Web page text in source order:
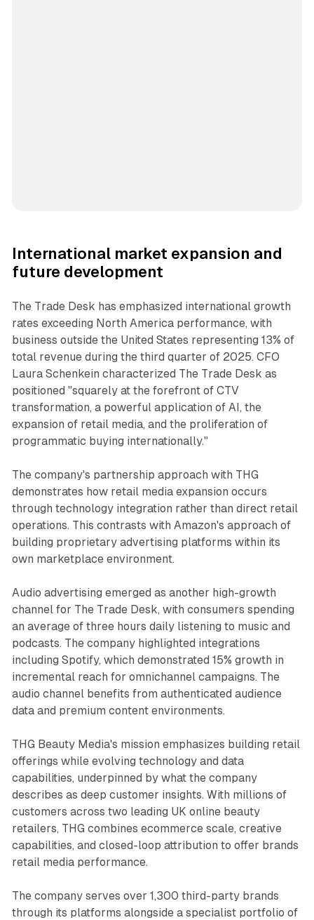
International market expansion and
future development
The Trade Desk has emphasized international growth
rates exceeding North America performance, with
business outside the United States representing 13% of
total revenue during the third quarter of 2025. CFO
Laura Schenkein characterized The Trade Desk as
positioned "squarely at the forefront of CTV
transformation, a powerful application of AI, the
expansion of retail media, and the proliferation of
programmatic buying internationally."
The company's partnership approach with THG
demonstrates how retail media expansion occurs
through technology integration rather than direct retail
operations. This contrasts with Amazon's approach of
building proprietary advertising platforms within its
own marketplace environment.
Audio advertising emerged as another high-growth
channel for The Trade Desk, with consumers spending
an average of three hours daily listening to music and
podcasts. The company highlighted integrations
including Spotify, which demonstrated 15% growth in
incremental reach for omnichannel campaigns. The
audio channel benefits from authenticated audience
data and premium content environments.
THG Beauty Media's mission emphasizes building retail
offerings while evolving technology and data
capabilities, underpinned by what the company
describes as deep customer insights. With millions of
customers across two leading UK online beauty
retailers, THG combines ecommerce scale, creative
capabilities, and closed-loop attribution to offer brands
retail media performance.
The company serves over 1,300 third-party brands
through its platforms alongside a specialist portfolio of